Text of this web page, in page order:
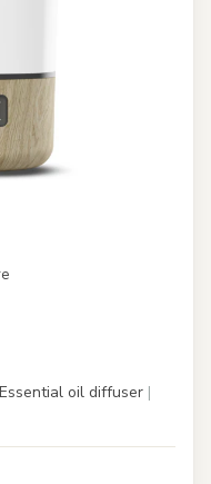
Essential oil diffuser |